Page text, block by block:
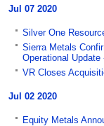
Jul 07 2020
Silver One
Sierra Metals
Operational
VR Closes
Jul 02 2020
Equity Metals